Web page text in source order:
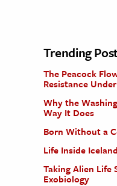
Trending
The Peacock
Resistance
Why the
Way It Does
Born Without a
Life Inside
Taking Alien Life
Exobiology